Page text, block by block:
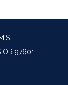
OR 97601